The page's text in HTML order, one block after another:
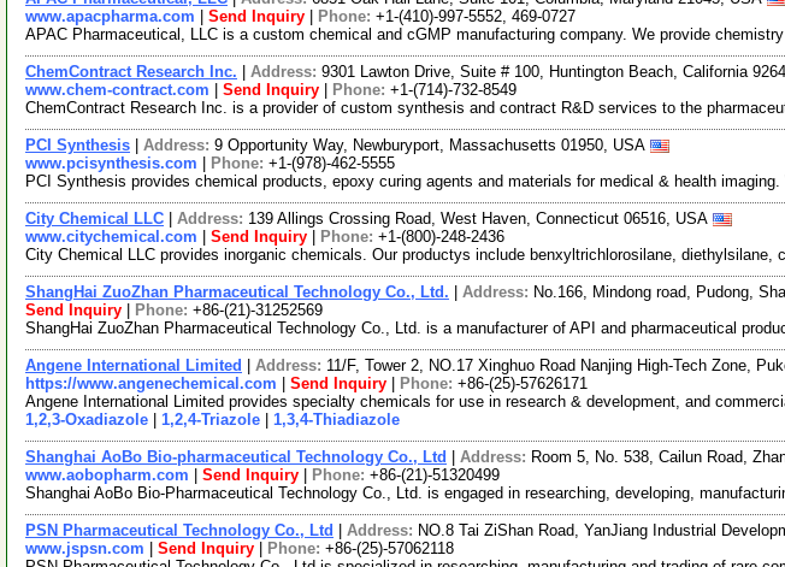
www.apacpharma.com
Send Inquiry Phone: +1-(410)-997-5552, 469-0727
APAC Pharmaceutical, LLC is a custom chemical and cGMP manufacturing company. We provide
ChemContract Research Inc. Address: 9301 Lawton Drive, Suite # 100, Huntington Beach, California
www.chem-contract.com
Send Inquiry Phone: +1-(714)-732-8549
ChemContract Research Inc. is a provider of custom synthesis and contract R&D services to the
PCI Synthesis Address: 9 Opportunity Way, Newburyport, Massachusetts 01950, USA
www.pcisynthesis.com
Phone: +1-(978)-462-5555
PCI Synthesis provides chemical products, epoxy curing agents and materials for medical & health
City Chemical LLC Address: 139 Allings Crossing Road, West Haven, Connecticut 06516, USA
www.citychemical.com
Send Inquiry Phone: +1-(800)-248-2436
City Chemical LLC provides inorganic chemicals. Our productys include benxyltrichlorosilane,
ShangHai ZuoZhan Pharmaceutical Technology Co., Ltd. Address: No.166, Mindong road, Pudong,
Send Inquiry
Phone: +86-(21)-31252569
ShangHai ZuoZhan Pharmaceutical Technology Co., Ltd. is a manufacturer of API and pharmaceutical
Angene International Limited Address: 11/F, Tower 2, NO.17 Xinghuo Road Nanjing High-Tech Zone,
https://www.angenechemical.com
Send Inquiry Phone: +86-(25)-57626171
Angene International Limited provides specialty chemicals for use in research & development, and
1,2,3-Oxadiazole
1,2,4-Triazole 1,3,4-Thiadiazole
Shanghai AoBo Bio-pharmaceutical Technology Co., Ltd Address: Room 5, No. 538, Cailun Road,
www.aobopharm.com
Send Inquiry Phone: +86-(21)-51320499
Shanghai AoBo Bio-Pharmaceutical Technology Co., Ltd. is engaged in researching, developing,
PSN Pharmaceutical Technology Co., Ltd Address: NO.8 Tai ZiShan Road, YanJiang Industrial
www.jspsn.com
Send Inquiry Phone: +86-(25)-57062118